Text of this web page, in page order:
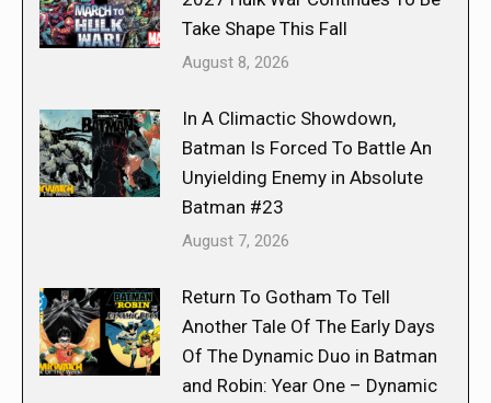
Take Shape This Fall
August 8, 2026
In A Climactic Showdown,
Batman Is Forced To Battle An
Unyielding Enemy in Absolute
Batman #23
August 7, 2026
Return To Gotham To Tell
Another Tale Of The Early Days
Of The Dynamic Duo in Batman
and Robin: Year One – Dynamic